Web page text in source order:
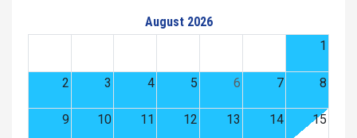
August 2026
1
2 3 4 5 6 7 8
9 10 11 12 13 14 15